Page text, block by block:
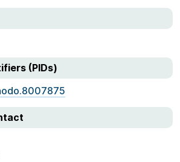
(PIDs)